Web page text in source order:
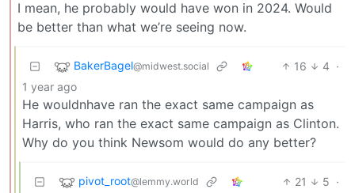
I mean, he probably would have won in 2024. Would
be better than what we’re seeing now.
BakerBagel@midwest.social 16 4 ·
1 year ago
He wouldnhave ran the exact same campaign as
Harris, who ran the exact same campaign as Clinton.
Why do you think Newsom would do any better?
pivot_root@lemmy.world 21 5 ·